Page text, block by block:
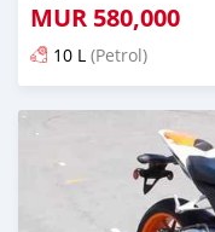
MUR 580,000
10 L (Petrol)
Posted almost 4 years ago